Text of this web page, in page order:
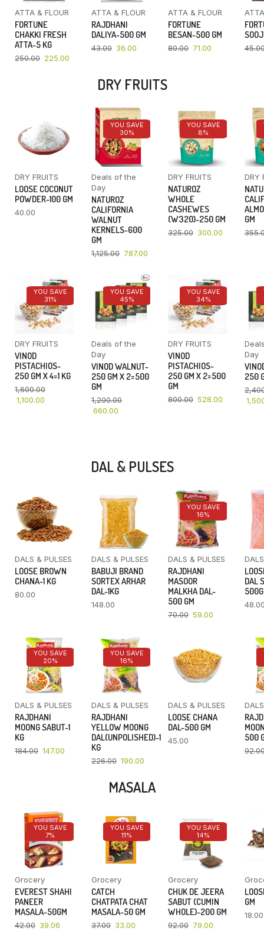
ATTA & FLOUR
FORTUNE
CHAKKI FRESH
ATTA-5 KG
250.00 225.00
ATTA & FLOUR
RAJDHANI
DALIYA-500 GM
43.00 36.00
ATTA & FLOUR
FORTUNE
BESAN-500 GM
80.00 71.00
DRY FRUITS
DRY FRUITS
LOOSE COCONUT
POWDER-100 GM
40.00
YOU SAVE
30%
Deals of the
Day
NATUROZ
CALIFORNIA
WALNUT
KERNELS-600
GM
1,125.00 787.00
YOU SAVE
8%
DRY FRUITS
NATUROZ
WHOLE
CASHEWES
(W320)-250 GM
325.00 300.00
DRY
GM
YOU SAVE
31%
DRY FRUITS
VINOD
PISTACHIOS-
250 GM X 4=1 KG
1,600.00
1,100.00
YOU SAVE
45%
Deals of the
Day
VINOD WALNUT-
250 GM X 2=500
GM
1,200.00
660.00
YOU SAVE
34%
DRY FRUITS
VINOD
PISTACHIOS-
250 GM X 2=500
GM
800.00 528.00
Day
250
DAL & PULSES
DALS & PULSES
LOOSE BROWN
CHANA-1 KG
80.00
DALS & PULSES
BABUJI BRAND
SORTEX ARHAR
DAL-1KG
148.00
YOU SAVE
16%
DALS & PULSES
RAJDHANI
MASOOR
MALKHA DAL-
500 GM
70.00 59.00
DAL
YOU SAVE
20%
DALS & PULSES
RAJDHANI
MOONG SABUT-1
KG
184.00 147.00
YOU SAVE
16%
DALS & PULSES
RAJDHANI
YELLOW MOONG
DAL(UNPOLISHED)-1
KG
226.00 190.00
DALS & PULSES
LOOSE CHANA
DAL-500 GM
45.00
500
MASALA
YOU SAVE
7%
Grocery
EVEREST SHAHI
PANEER
MASALA-50GM
42.00 39.06
YOU SAVE
11%
Grocery
CATCH
CHATPATA CHAT
MASALA-50 GM
37.00 33.00
YOU SAVE
14%
Grocery
CHUK DE JEERA
SABUT (CUMIN
WHOLE)-200 GM
92.00 79.00
GM
18.00